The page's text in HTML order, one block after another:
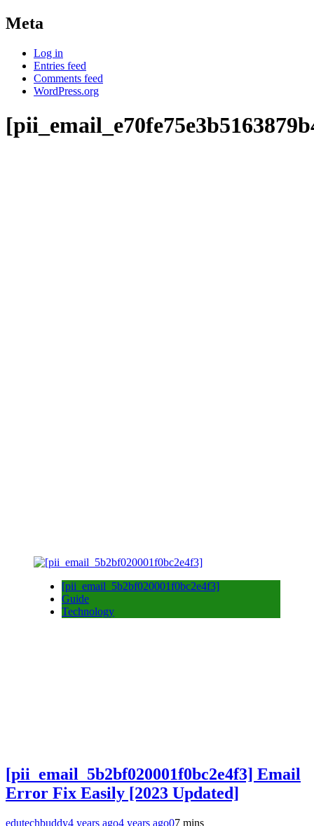
Meta
Log in
Entries feed
Comments feed
WordPress.org
[pii_email_5b2bf020001f0bc2e4f3]
Guide
Technology
[pii_email_5b2bf020001f0bc2e4f3] Email
Error Fix Easily [2023 Updated]
edutechbuddy4 years ago4 years ago07 mins